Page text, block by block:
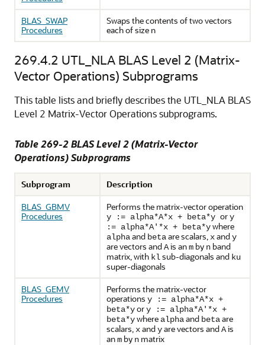
BLAS_SWAP
Procedures
Swaps the contents of two vectors
each of size n
269.4.2 UTL_NLA BLAS Level 2 (Matrix-
Vector Operations) Subprograms
This table lists and briefly describes the UTL_NLA BLAS
Level 2 Matrix-Vector Operations subprograms.
Table 269-2 BLAS Level 2 (Matrix-Vector
Operations) Subprograms
Subprogram
Description
BLAS_GBMV
Procedures
Performs the matrix-vector operation
y := alpha*A*x + beta*y ory
:= alpha*A'*x + beta*ywhere
alphaand betaare scalars, xandy
are vectors andAis anm by n band
matrix, with klsub-diagonals and ku
super-diagonals
BLAS_GEMV
Procedures
Performs the matrix-vector
operations y := alpha*A*x +
beta*yory := alpha*A'*x +
beta*ywhere alphaand betaare
scalars, xandyare vectors andAis
anm by n matrix